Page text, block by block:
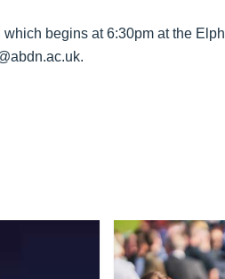
begins at 6:30pm at the